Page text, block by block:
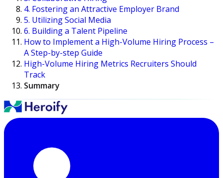
4. Fostering an Attractive Employer Brand
5. Utilizing Social Media
6. Building a Talent Pipeline
How to Implement a High-Volume Hiring Process –
A Step-by-step Guide
High-Volume Hiring Metrics Recruiters Should
Track
Summary